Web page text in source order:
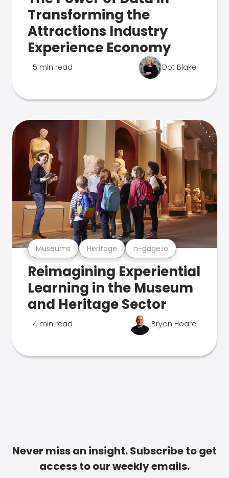
Transforming the
Attractions Industry
Experience Economy
5 min read Dot Blake
Museums Heritage n-gage.io
Reimagining Experiential
Learning in the Museum
and Heritage Sector
4 min read Bryan Hoare
Never miss an insight. Subscribe to get
access to our weekly emails.